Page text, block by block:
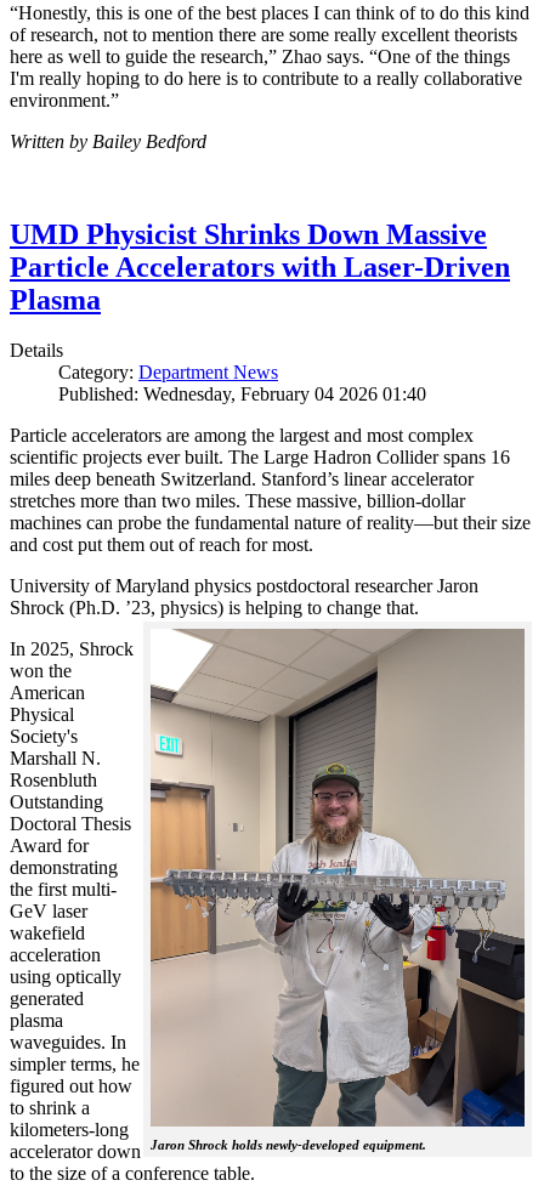
“Honestly, this is one of the best places I can think of to do this kind
of research, not to mention there are some really excellent theorists
here as well to guide the research,” Zhao says. “One of the things
I'm really hoping to do here is to contribute to a really collaborative
environment.”
Written by Bailey Bedford
UMD Physicist Shrinks Down Massive
Particle Accelerators with Laser-Driven
Plasma
Details
Category: Department News
Published: Wednesday, February 04 2026 01:40
Particle accelerators are among the largest and most complex
scientific projects ever built. The Large Hadron Collider spans 16
miles deep beneath Switzerland. Stanford’s linear accelerator
stretches more than two miles. These massive, billion-dollar
machines can probe the fundamental nature of reality—but their size
and cost put them out of reach for most.
University of Maryland physics postdoctoral researcher Jaron
Shrock (Ph.D. ’23, physics) is helping to change that.
Jaron Shrock holds newly-developed equipment.
In 2025, Shrock
won the
American
Physical
Society's
Marshall N.
Rosenbluth
Outstanding
Doctoral Thesis
Award for
demonstrating
the first multi-
GeV laser
wakefield
acceleration
using optically
generated
plasma
waveguides. In
simpler terms, he
figured out how
to shrink a
kilometers-long
accelerator down
to the size of a conference table.